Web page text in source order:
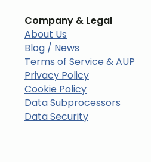
Company & Legal
About Us
Blog / News
Terms of Service & AUP
Privacy Policy
Cookie Policy
Data Subprocessors
Data Security